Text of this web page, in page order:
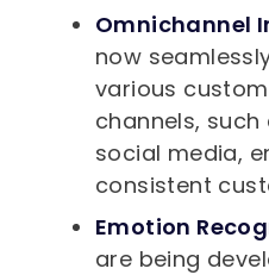
Omnichannel
now
various
channels,
social media,
consistent
Emotion
are being